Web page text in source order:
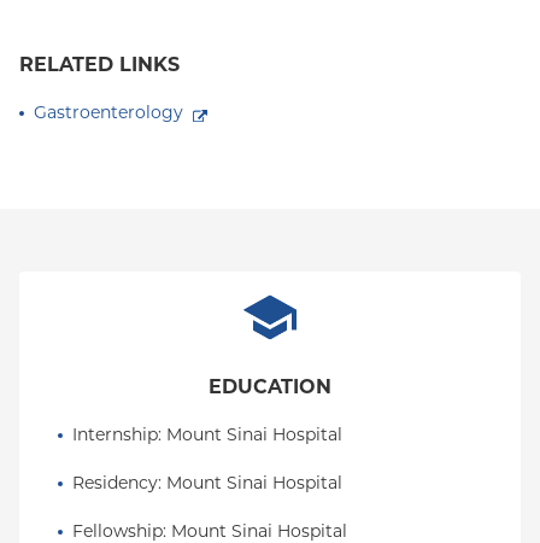
RELATED LINKS
Gastroenterology
EDUCATION
Internship: Mount Sinai Hospital
Residency: Mount Sinai Hospital
Fellowship: Mount Sinai Hospital